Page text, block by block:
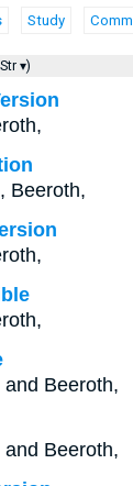
Study Comm
Str ▾)
Beeroth,
Beeroth,
Beeroth,